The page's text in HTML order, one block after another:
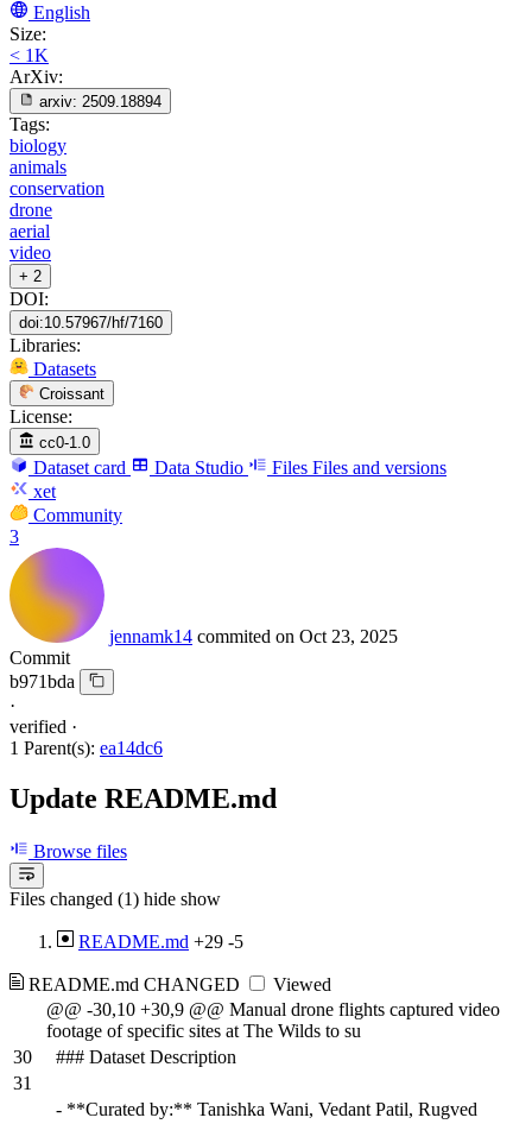
English
Size:
< 1K
ArXiv:
arxiv: 2509.18894
Tags:
biology
animals
conservation
drone
aerial
video
+ 2
DOI:
doi:10.57967/hf/7160
Libraries:
Datasets
Croissant
License:
cc0-1.0
Dataset card Data Studio Files Files and versions
xet
Community
3
jennamk14 commited on Oct 23, 2025
Commit
b971bda
·
verified ·
1 Parent(s): ea14dc6
Update README.md
Browse files
Files changed (1) hide show
README.md +29 -5
README.md CHANGED
Viewed
@@ -30,10 +30,9 @@ Manual drone flights captured video
footage of specific sites at The Wilds to su
30
### Dataset Description
31
- **Curated by:** Tanishka Wani, Vedant Patil, Rugved